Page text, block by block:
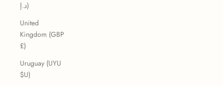
د.إ)
United
Kingdom (GBP
£)
Uruguay (UYU
$U)